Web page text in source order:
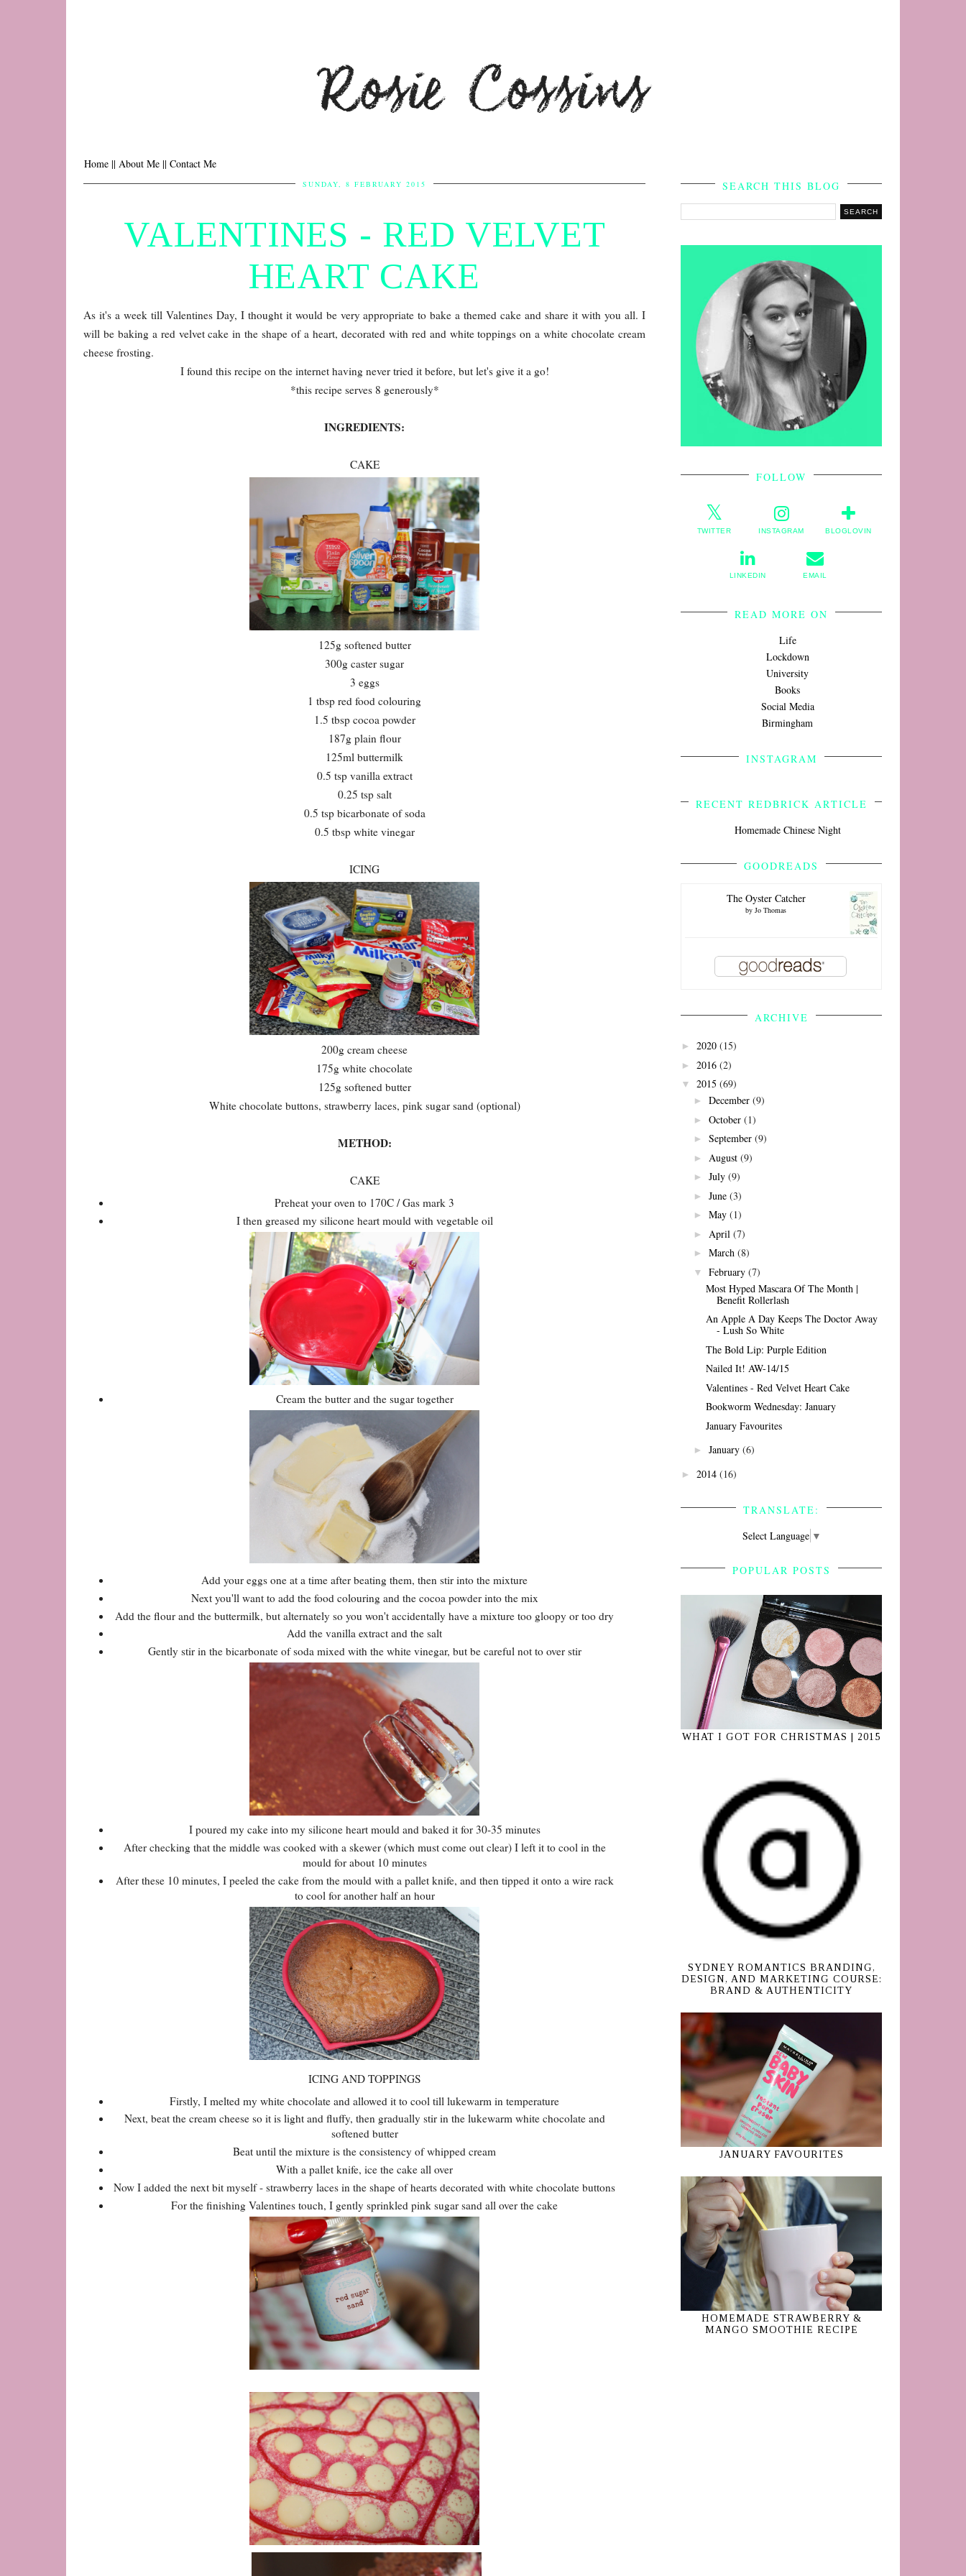
Rosie Cossins
Home || About Me || Contact Me
SUNDAY, 8 FEBRUARY 2015
VALENTINES - RED VELVET
HEART CAKE
As it's a week till Valentines Day, I thought it would be very appropriate to bake a themed cake and share it with you all. I
will be baking a red velvet cake in the shape of a heart, decorated with red and white toppings on a white chocolate cream
cheese frosting.
I found this recipe on the internet having never tried it before, but let's give it a go!
*this recipe serves 8 generously*
INGREDIENTS:
CAKE
125g softened butter
300g caster sugar
3 eggs
1 tbsp red food colouring
1.5 tbsp cocoa powder
187g plain flour
125ml buttermilk
0.5 tsp vanilla extract
0.25 tsp salt
0.5 tsp bicarbonate of soda
0.5 tbsp white vinegar
ICING
200g cream cheese
175g white chocolate
125g softened butter
White chocolate buttons, strawberry laces, pink sugar sand (optional)
METHOD:
CAKE
Preheat your oven to 170C / Gas mark 3
I then greased my silicone heart mould with vegetable oil
Cream the butter and the sugar together
Add your eggs one at a time after beating them, then stir into the mixture
Next you'll want to add the food colouring and the cocoa powder into the mix
Add the flour and the buttermilk, but alternately so you won't accidentally have a mixture too gloopy or too dry
Add the vanilla extract and the salt
Gently stir in the bicarbonate of soda mixed with the white vinegar, but be careful not to over stir
I poured my cake into my silicone heart mould and baked it for 30-35 minutes
After checking that the middle was cooked with a skewer (which must come out clear) I left it to cool in the
mould for about 10 minutes
After these 10 minutes, I peeled the cake from the mould with a pallet knife, and then tipped it onto a wire rack
to cool for another half an hour
ICING AND TOPPINGS
Firstly, I melted my white chocolate and allowed it to cool till lukewarm in temperature
Next, beat the cream cheese so it is light and fluffy, then gradually stir in the lukewarm white chocolate and
softened butter
Beat until the mixture is the consistency of whipped cream
With a pallet knife, ice the cake all over
Now I added the next bit myself - strawberry laces in the shape of hearts decorated with white chocolate buttons
For the finishing Valentines touch, I gently sprinkled pink sugar sand all over the cake
SEARCH THIS BLOG
FOLLOW
TWITTER INSTAGRAM BLOGLOVIN
LINKEDIN EMAIL
READ MORE ON
Life
Lockdown
University
Books
Social Media
Birmingham
INSTAGRAM
RECENT REDBRICK ARTICLE
Homemade Chinese Night
GOODREADS
The Oyster Catcher
by Jo Thomas
ARCHIVE
► 2020 (15)
► 2016 (2)
▼ 2015 (69)
► December (9)
► October (1)
► September (9)
► August (9)
► July (9)
► June (3)
► May (1)
► April (7)
► March (8)
▼ February (7)
Most Hyped Mascara Of The Month |
Benefit Rollerlash
An Apple A Day Keeps The Doctor Away
- Lush So White
The Bold Lip: Purple Edition
Nailed It! AW-14/15
Valentines - Red Velvet Heart Cake
Bookworm Wednesday: January
January Favourites
► January (6)
► 2014 (16)
TRANSLATE:
Select Language ▼
POPULAR POSTS
WHAT I GOT FOR CHRISTMAS | 2015
SYDNEY ROMANTICS BRANDING,
DESIGN, AND MARKETING COURSE:
BRAND & AUTHENTICITY
JANUARY FAVOURITES
HOMEMADE STRAWBERRY &
MANGO SMOOTHIE RECIPE